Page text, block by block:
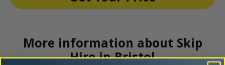
More information about Skip
Hire in Bristol